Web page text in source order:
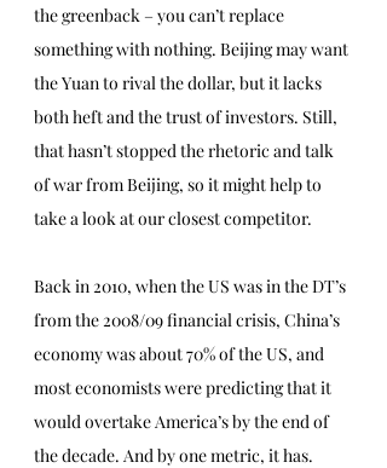
the greenback – you can’t replace
something with nothing. Beijing may want
the Yuan to rival the dollar, but it lacks
both heft and the trust of investors. Still,
that hasn’t stopped the rhetoric and talk
of war from Beijing, so it might help to
take a look at our closest competitor.
Back in 2010, when the US was in the DT’s
from the 2008/09 financial crisis, China’s
economy was about 70% of the US, and
most economists were predicting that it
would overtake America’s by the end of
the decade. And by one metric, it has.